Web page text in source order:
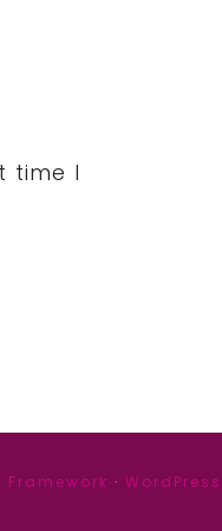
time I
Framework · WordPress